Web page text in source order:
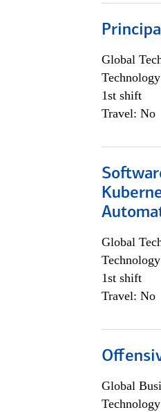
Global
Technology
1st shift
Travel: No
Global
Technology
1st shift
Travel: No
Global
Technology